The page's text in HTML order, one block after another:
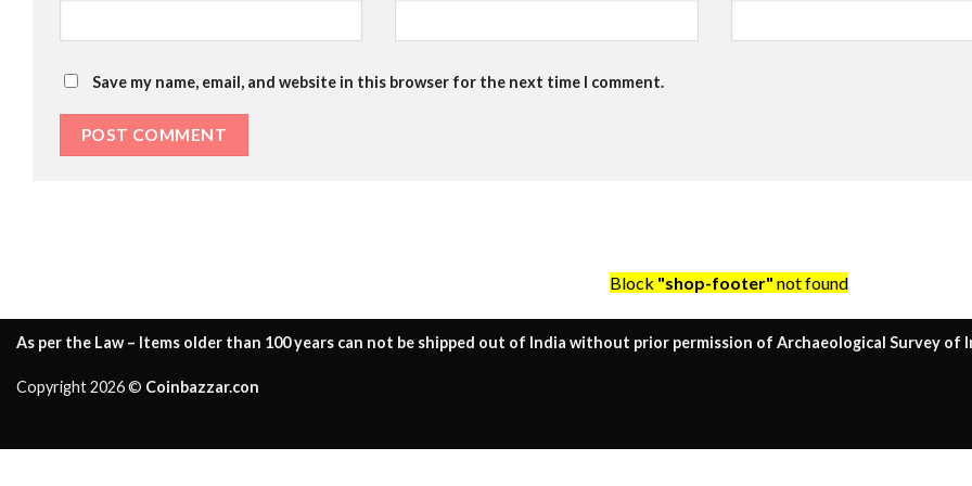
Save my name, email, and website in this browser for the next time I comment.
Block "shop-footer" not found
As per the Law – Items older than 100 years can not be shipped out of India without prior permission of Archaeological Survey of
Copyright 2026 © Coinbazzar.con